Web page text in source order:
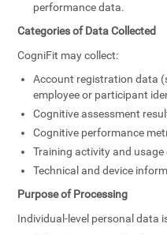
performance data.
Categories of Data Collected
CogniFit may collect:
Account registration data
employee or participant
Cognitive assessment
Cognitive performance
Training activity and usage
Technical and device
Purpose of Processing
Individual-level personal data